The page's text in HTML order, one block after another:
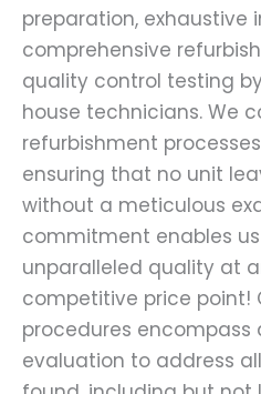
preparation, exhaustive
comprehensive
quality control testing
house technicians. We
refurbishment
ensuring that no unit
without a meticulous
commitment enables
unparalleled quality at
competitive price point!
procedures encompass
evaluation to address